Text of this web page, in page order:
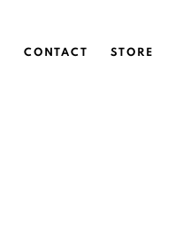
CONTACT STORE